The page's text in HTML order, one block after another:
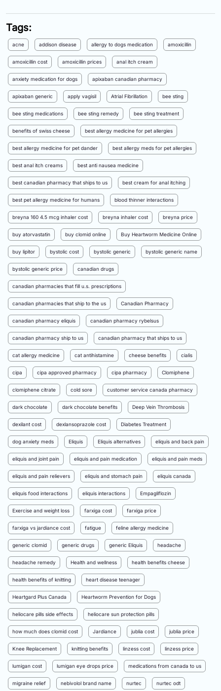
Tags:
acne addison disease allergy to dogs medication amoxicillin
amoxicillin cost amoxicillin prices anal itch cream
anxiety medication for dogs apixaban canadian pharmacy
apixaban generic apply vagisil Atrial Fibrillation bee sting
bee sting medications bee sting remedy bee sting treatment
benefits of swiss cheese best allergy medicine for pet allergies
best allergy medicine for pet dander best allergy meds for pet allergies
best anal itch creams best anti nausea medicine
best canadian pharmacy that ships to us best cream for anal itching
best pet allergy medicine for humans blood thinner interactions
breyna 160 4.5 mcg inhaler cost breyna inhaler cost breyna price
buy atorvastatin buy clomid online Buy Heartworm Medicine Online
buy lipitor bystolic cost bystolic generic bystolic generic name
bystolic generic price canadian drugs
canadian pharmacies that fill u.s. prescriptions
canadian pharmacies that ship to the us Canadian Pharmacy
canadian pharmacy eliquis canadian pharmacy rybelsus
canadian pharmacy ship to us canadian pharmacy that ships to us
cat allergy medicine cat antihistamine cheese benefits cialis
cipa cipa approved pharmacy cipa pharmacy Clomiphene
clomiphene citrate cold sore customer service canada pharmacy
dark chocolate dark chocolate benefits Deep Vein Thrombosis
dexilant cost dexlansoprazole cost Diabetes Treatment
dog anxiety meds Eliquis Eliquis alternatives eliquis and back pain
eliquis and joint pain eliquis and pain medication eliquis and pain meds
eliquis and pain relievers eliquis and stomach pain eliquis canada
eliquis food interactions eliquis interactions Empagliflozin
Exercise and weight loss farxiga cost farxiga price
farxiga vs jardiance cost fatigue feline allergy medicine
generic clomid generic drugs generic Eliquis headache
headache remedy Health and wellness health benefits cheese
health benefits of knitting heart disease teenager
Heartgard Plus Canada Heartworm Prevention for Dogs
heliocare pills side effects heliocare sun protection pills
how much does clomid cost Jardiance jublia cost jublia price
Knee Replacement knitting benefits linzess cost linzess price
lumigan cost lumigan eye drops price medications from canada to us
migraine relief nebivolol brand name nurtec nurtec odt